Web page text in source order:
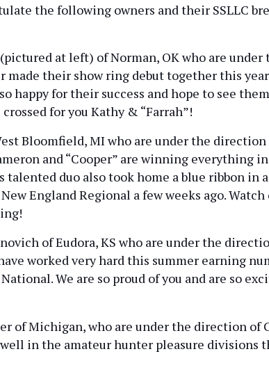
the following owners and their SSLLC
at left) of Norman, OK who are under
made their show ring debut together this
happy for their success and hope to see
for you Kathy & “Farrah”!
Bloomfield, MI who are under the
and “Cooper” are winning everything
duo also took home a blue ribbon in
England Regional a few weeks ago. Watch
of Eudora, KS who are under the
worked very hard this summer earning
We are so proud of you and are so
of Michigan, who are under the direction of
in the amateur hunter pleasure divisions